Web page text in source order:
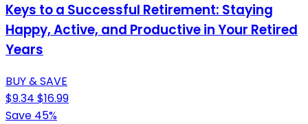
Keys to a Successful Retirement: Staying
Happy, Active, and Productive in Your Retired
Years
BUY & SAVE
$9.34 $16.99
Save 45%